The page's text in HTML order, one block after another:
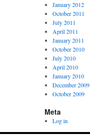
January 2012
October 2011
July 2011
April 2011
January 2011
October 2010
July 2010
April 2010
January 2010
December 2009
October 2009
Meta
Log in